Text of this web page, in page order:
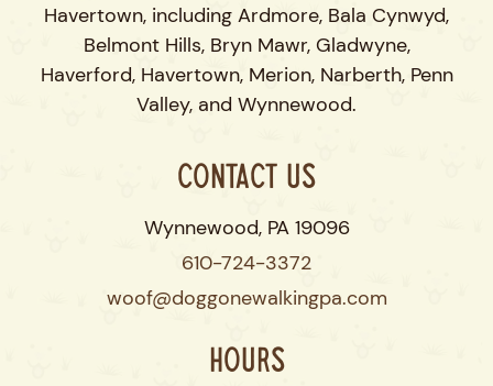
Havertown, including Ardmore, Bala Cynwyd,
Belmont Hills, Bryn Mawr, Gladwyne,
Haverford, Havertown, Merion, Narberth, Penn
Valley, and Wynnewood.
Contact Us
Wynnewood, PA 19096
610-724-3372
woof@doggonewalkingpa.com
Hours